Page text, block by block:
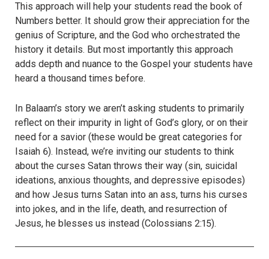
This approach will help your students read the book of
Numbers better. It should grow their appreciation for the
genius of Scripture, and the God who orchestrated the
history it details. But most importantly this approach
adds depth and nuance to the Gospel your students have
heard a thousand times before.
In Balaam’s story we aren’t asking students to primarily
reflect on their impurity in light of God’s glory, or on their
need for a savior (these would be great categories for
Isaiah 6). Instead, we’re inviting our students to think
about the curses Satan throws their way (sin, suicidal
ideations, anxious thoughts, and depressive episodes)
and how Jesus turns Satan into an ass, turns his curses
into jokes, and in the life, death, and resurrection of
Jesus, he blesses us instead (Colossians 2:15).